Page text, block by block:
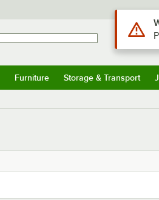
Furniture Storage & Transport
Use